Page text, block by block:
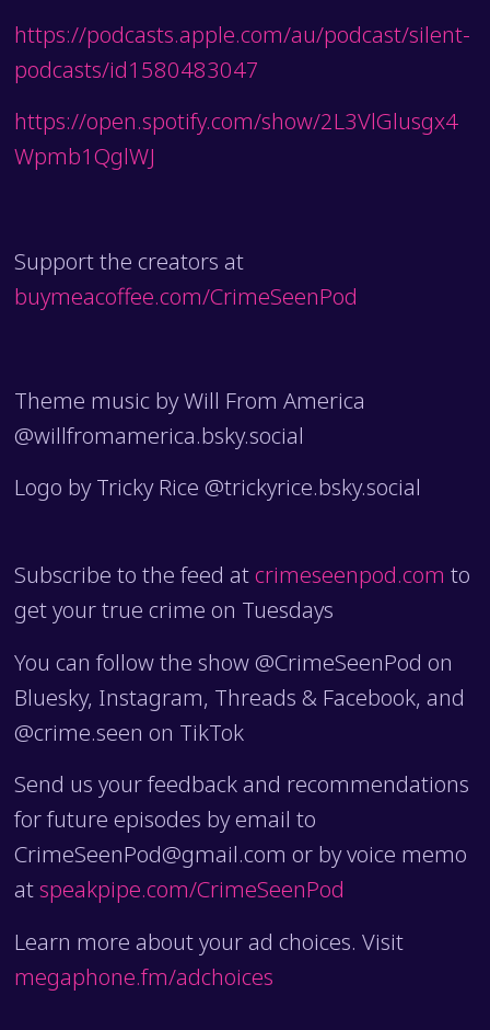
https://podcasts.apple.com/au/podcast/silent-
podcasts/id1580483047
https://open.spotify.com/show/2L3VlGlusgx4
Wpmb1QglWJ
Support the creators at
buymeacoffee.com/CrimeSeenPod
Theme music by Will From America
@willfromamerica.bsky.social
Logo by Tricky Rice @trickyrice.bsky.social
Subscribe to the feed atcrimeseenpod.com to
get your true crime on Tuesdays
You can follow the show @CrimeSeenPod on
Bluesky, Instagram, Threads & Facebook, and
@crime.seen on TikTok
Send us your feedback and recommendations
for future episodes by email to
CrimeSeenPod@gmail.com or by voice memo
atspeakpipe.com/CrimeSeenPod
Learn more about your ad choices. Visit
megaphone.fm/adchoices